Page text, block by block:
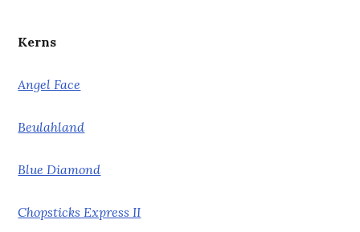
Kerns
Angel Face
Beulahland
Blue Diamond
Chopsticks Express II